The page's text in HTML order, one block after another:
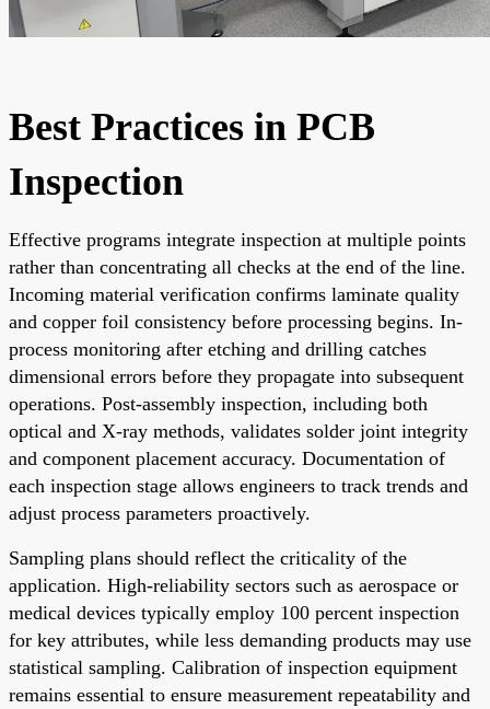
Best Practices in PCB
Inspection
Effective programs integrate inspection at multiple points
rather than concentrating all checks at the end of the line.
Incoming material verification confirms laminate quality
and copper foil consistency before processing begins. In-
process monitoring after etching and drilling catches
dimensional errors before they propagate into subsequent
operations. Post-assembly inspection, including both
optical and X-ray methods, validates solder joint integrity
and component placement accuracy. Documentation of
each inspection stage allows engineers to track trends and
adjust process parameters proactively.
Sampling plans should reflect the criticality of the
application. High-reliability sectors such as aerospace or
medical devices typically employ 100 percent inspection
for key attributes, while less demanding products may use
statistical sampling. Calibration of inspection equipment
remains essential to ensure measurement repeatability and